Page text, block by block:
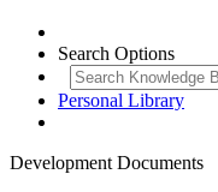
Search Options
Personal Library
Development Documents